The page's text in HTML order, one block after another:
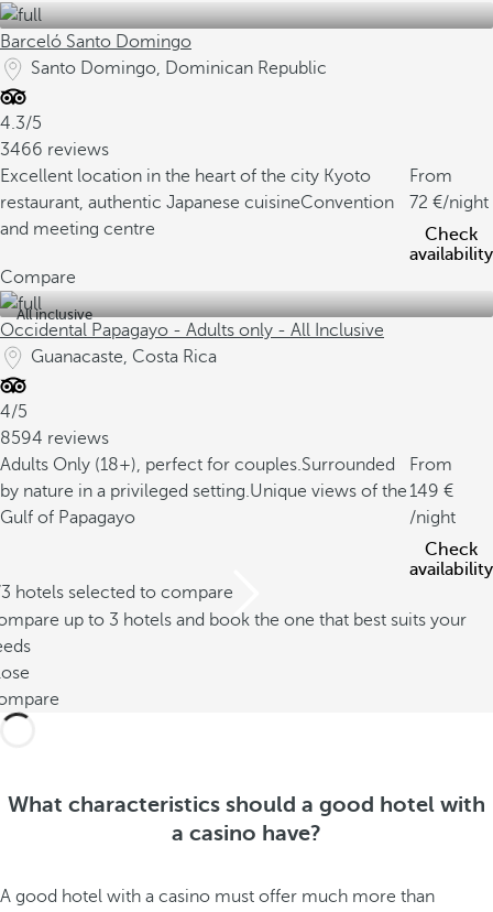
Barceló Santo Domingo
Santo Domingo, Dominican Republic
4.3/5
3466 reviews
Excellent location in the heart of the city Kyoto
restaurant, authentic Japanese cuisineConvention
and meeting centre
From
72
/night
Check
availability
Compare
All inclusive
Occidental Papagayo - Adults only - All Inclusive
Guanacaste, Costa Rica
4/5
8594 reviews
Adults Only (18+), perfect for couples.Surrounded
by nature in a privileged setting.Unique views of the
Gulf of Papagayo
From
149
/night
Check
availability
hotels selected to compare
up to 3 hotels and book the one that best suits your
What characteristics should a good hotel with
a casino have?
A good hotel with a casino must offer much more than